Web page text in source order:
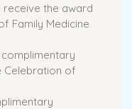
receive the award
Family Medicine
Celebration of